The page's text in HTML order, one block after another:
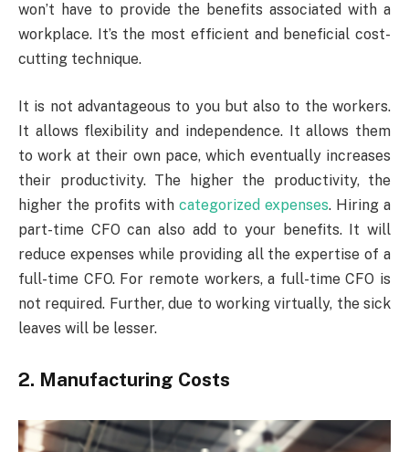
won’t have to provide the benefits associated with a
workplace. It’s the most efficient and beneficial cost-
cutting technique.
It is not advantageous to you but also to the workers.
It allows flexibility and independence. It allows them
to work at their own pace, which eventually increases
their productivity. The higher the productivity, the
higher the profits with categorized expenses. Hiring a
part-time CFO can also add to your benefits. It will
reduce expenses while providing all the expertise of a
full-time CFO. For remote workers, a full-time CFO is
not required. Further, due to working virtually, the sick
leaves will be lesser.
2. Manufacturing Costs